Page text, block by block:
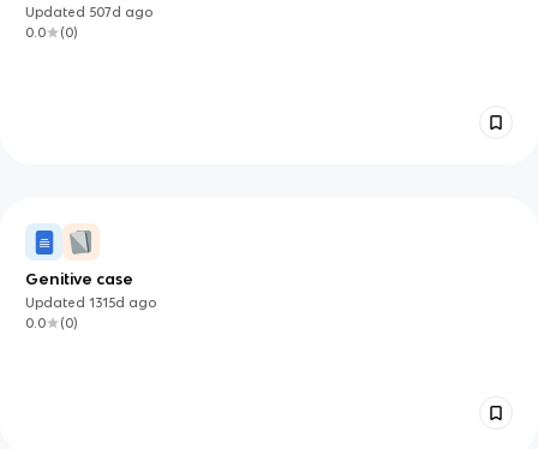
Updated 507d ago
0.0
(0)
Genitive case
Updated1315d ago
0.0
(0)